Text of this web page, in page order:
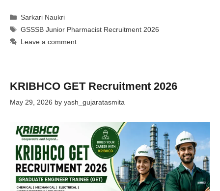
Categories
Sarkari Naukri
Tags
GSSSB Junior Pharmacist Recruitment 2026
Leave a comment
KRIBHCO GET Recruitment 2026
May 29, 2026 by yash_gujaratasmita